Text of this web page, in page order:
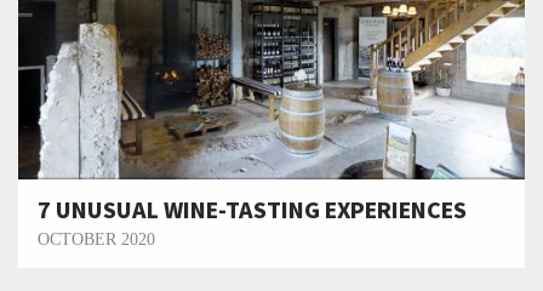
7 UNUSUAL WINE-TASTING EXPERIENCES
OCTOBER 2020